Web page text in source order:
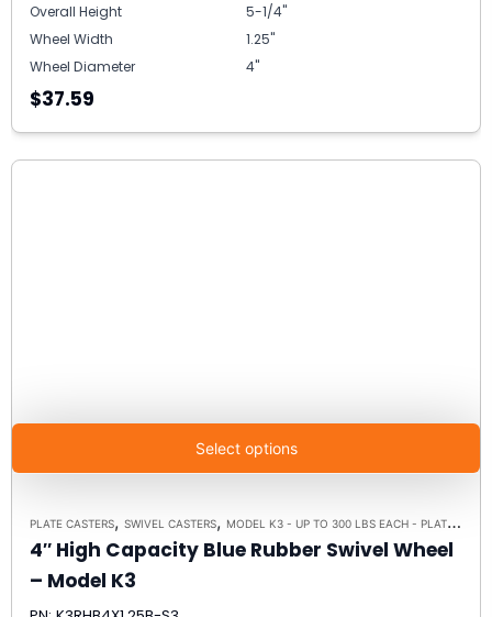
Overall Height
5-1/4"
Wheel Width
1.25"
Wheel Diameter
4"
$37.59
Select options
PLATE CASTERS, SWIVEL CASTERS, MODEL K3 - UP TO 300 LBS EACH - PLATE SIZE 3-1/8" X 4-1/8"
4″ High Capacity Blue Rubber Swivel Wheel
– Model K3